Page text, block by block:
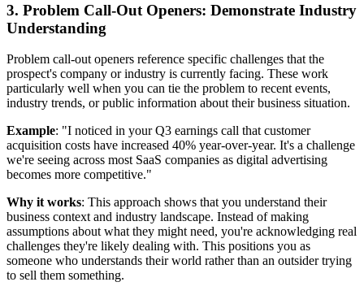
3. Problem Call-Out Openers: Demonstrate Industry
Understanding
Problem call-out openers reference specific challenges that the
prospect's company or industry is currently facing. These work
particularly well when you can tie the problem to recent events,
industry trends, or public information about their business situation.
Example: "I noticed in your Q3 earnings call that customer
acquisition costs have increased 40% year-over-year. It's a challenge
we're seeing across most SaaS companies as digital advertising
becomes more competitive."
Why it works: This approach shows that you understand their
business context and industry landscape. Instead of making
assumptions about what they might need, you're acknowledging real
challenges they're likely dealing with. This positions you as
someone who understands their world rather than an outsider trying
to sell them something.